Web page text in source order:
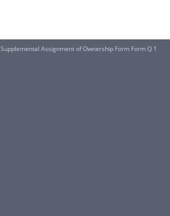
Supplemental Assignment of Ownership Form Form Q 1